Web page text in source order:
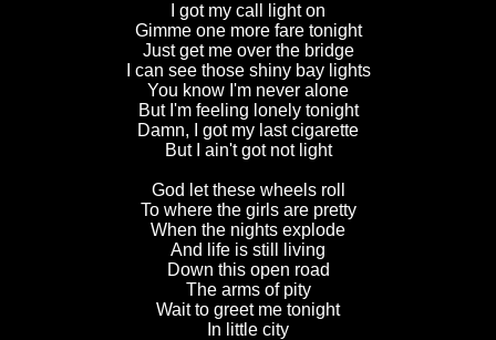
I got my call light on
Gimme one more fare tonight
Just get me over the bridge
I can see those shiny bay lights
You know I'm never alone
But I'm feeling lonely tonight
Damn, I got my last cigarette
But I ain't got not light
God let these wheels roll
To where the girls are pretty
When the nights explode
And life is still living
Down this open road
The arms of pity
Wait to greet me tonight
In little city